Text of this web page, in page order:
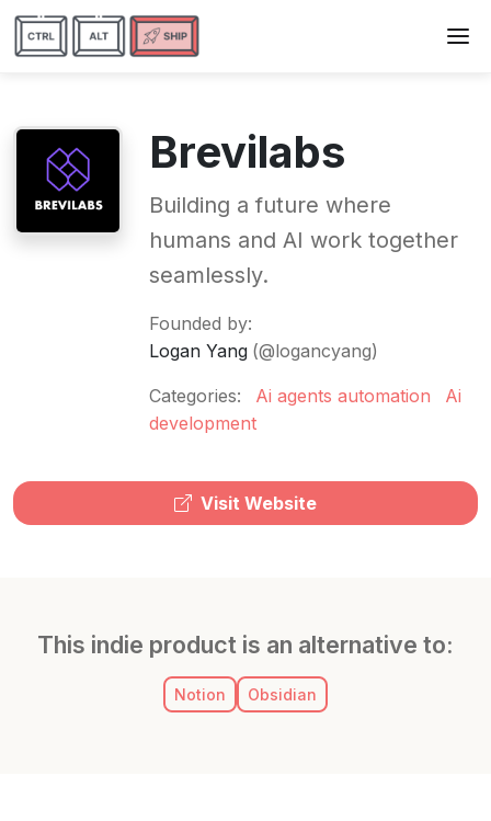
Brevilabs
Building a future where
humans and AI work together
seamlessly.
Founded by:
Logan Yang (@logancyang)
Categories: Ai agents automation
Ai
development
Visit Website
This indie product is an alternative to:
Notion Obsidian